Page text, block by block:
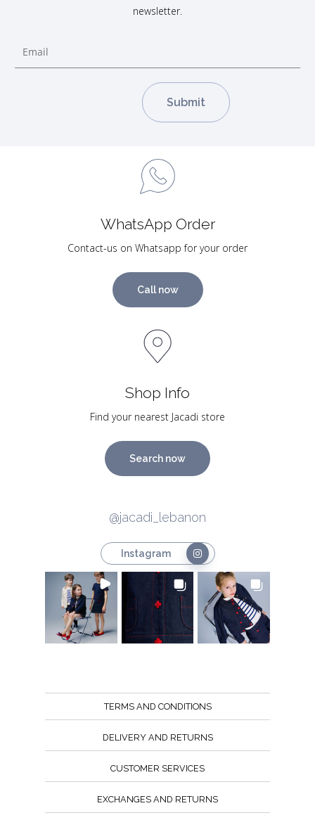
newsletter.
WhatsApp Order
Contact-us on Whatsapp for your order
Call now
Shop Info
Find your nearest Jacadi store
Search now
@jacadi_lebanon
Instagram
TERMS AND CONDITIONS
DELIVERY AND RETURNS
CUSTOMER SERVICES
EXCHANGES AND RETURNS